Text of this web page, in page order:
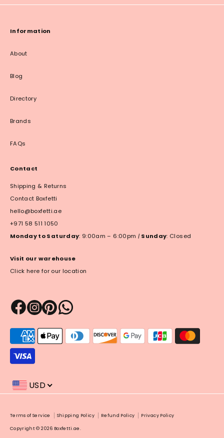
Information
About
Blog
Directory
Brands
FAQs
Contact
Shipping & Returns
Contact Boxfetti
hello@boxfetti.ae
+971 58 511 1050
Monday to Saturday: 9:00am – 6:00pm | Sunday: Closed
Visit our warehouse
Click here for our location
methods
accepted
USD
Terms of Service Shipping Policy Refund Policy Privacy Policy
Copyright © 2026 Boxfetti.ae.
Payment
methods